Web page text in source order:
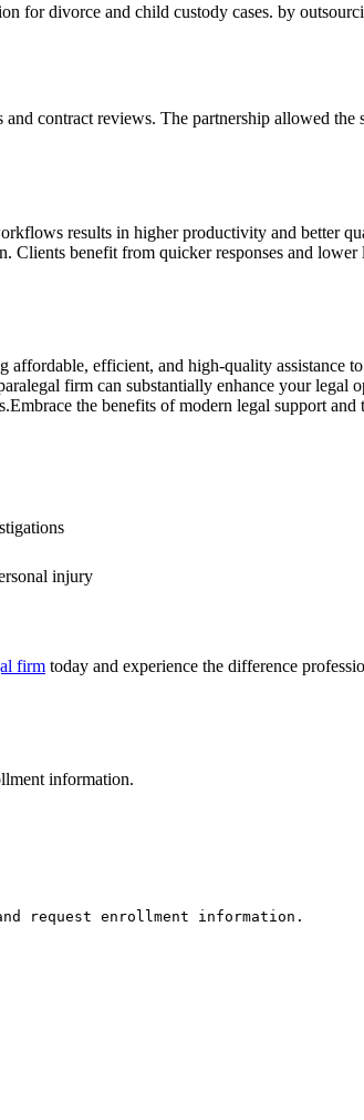
for divorce and child custody cases. by
contract reviews. The partnership allowed
results in higher‌ productivity and better
Clients benefit from quicker responses and⁤
efficient, and⁣ high-quality
firm can substantially enhance your
the ​benefits of modern ‍legal support
injury
firm today and experience ‌the difference⁣
information.
request enrollment information.